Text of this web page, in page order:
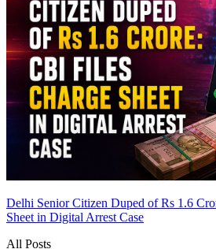
Delhi Senior Citizen Duped of Rs 1.6
Sheet in Digital Arrest Case
All Posts